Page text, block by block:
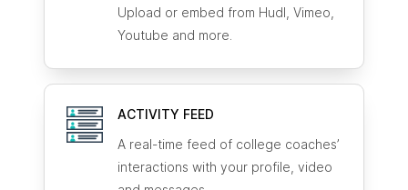
Upload or embed from Hudl, Vimeo,
Youtube and more.
ACTIVITY FEED
A real-time feed of college coaches’
interactions with your profile, video